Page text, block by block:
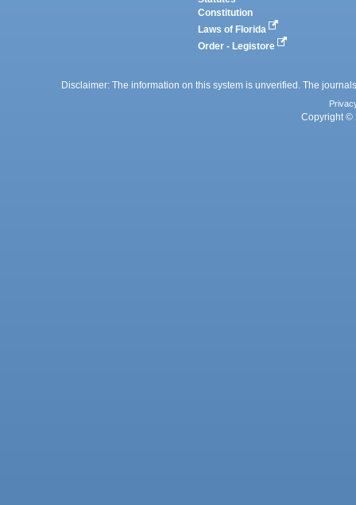
Constitution
Laws of Florida
Order - Legistore
Disclaimer: The information on this system is unverified. The
Copyright ©